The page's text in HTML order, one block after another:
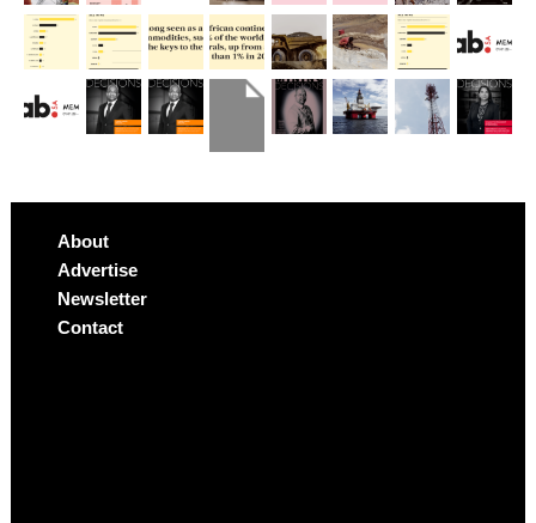
About
Advertise
Newsletter
Contact